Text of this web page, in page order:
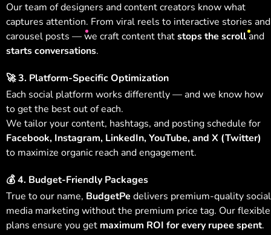
Our team of designers and content creators know what
captures attention. From viral reels to interactive stories and
carousel posts — we craft content thatstops the scrolland
starts conversations.
🚀3. Platform-Specific Optimization
Each social platform works differently — and we know how
to get the best out of each.
We tailor your content, hashtags, and posting schedule for
Facebook, Instagram, LinkedIn, YouTube, and X (Twitter)
to maximize organic reach and engagement.
💰4. Budget-Friendly Packages
True to our name, BudgetPe delivers premium-quality social
media marketing without the premium price tag. Our flexible
plans ensure you get maximum ROI for every rupee spent.